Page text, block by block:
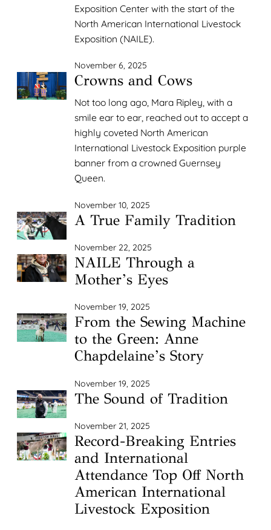
Exposition Center with the start of the
North American International Livestock
Exposition (NAILE).
November 6, 2025
Crowns and Cows
Not too long ago, Mara Ripley, with a
smile ear to ear, reached out to accept a
highly coveted North American
International Livestock Exposition purple
banner from a crowned Guernsey
Queen.
November 10, 2025
A True Family Tradition
November 22, 2025
NAILE Through a
Mother’s Eyes
November 19, 2025
From the Sewing Machine
to the Green: Anne
Chapdelaine’s Story
November 19, 2025
The Sound of Tradition
November 21, 2025
Record-Breaking Entries
and International
Attendance Top Off North
American International
Livestock Exposition